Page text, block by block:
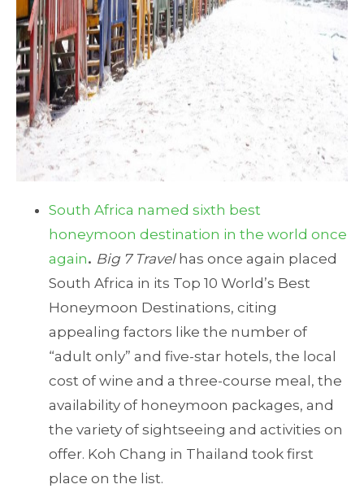
South Africa named sixth best
honeymoon destination in the world once
again. Big 7 Travelhas once again placed
South Africa in its Top 10 World’s Best
Honeymoon Destinations, citing
appealing factors like the number of
“adult only” and five-star hotels, the local
cost of wine and a three-course meal, the
availability of honeymoon packages, and
the variety of sightseeing and activities on
offer. Koh Chang in Thailand took first
place on the list.